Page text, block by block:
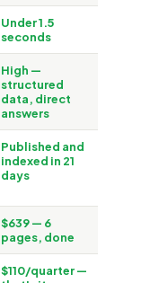
Under 1.5
seconds
High —
structured
data, direct
answers
Published and
indexed in 21
days
$639 — 6
pages, done
$110/quarter —